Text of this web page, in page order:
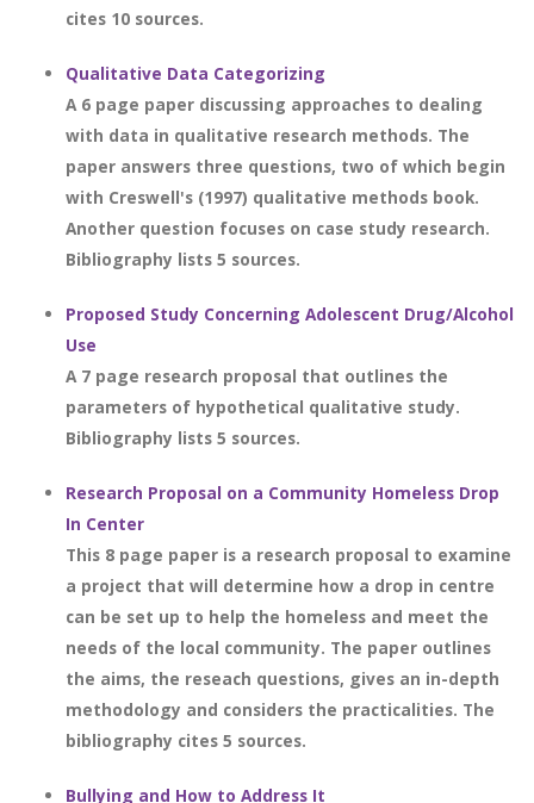
cites 10 sources.
Qualitative Data Categorizing
A 6 page paper discussing approaches to dealing
with data in qualitative research methods. The
paper answers three questions, two of which begin
with Creswell's (1997) qualitative methods book.
Another question focuses on case study research.
Bibliography lists 5 sources.
Proposed Study Concerning Adolescent Drug/Alcohol
Use
A 7 page research proposal that outlines the
parameters of hypothetical qualitative study.
Bibliography lists 5 sources.
Research Proposal on a Community Homeless Drop
In Center
This 8 page paper is a research proposal to examine
a project that will determine how a drop in centre
can be set up to help the homeless and meet the
needs of the local community. The paper outlines
the aims, the reseach questions, gives an in-depth
methodology and considers the practicalities. The
bibliography cites 5 sources.
Bullying and How to Address It